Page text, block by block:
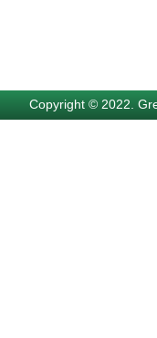
Copyright © 2022.